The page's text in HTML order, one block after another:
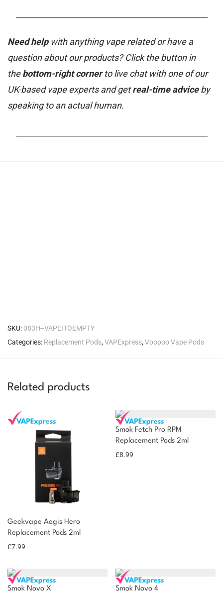
Need helpwith anything vape related or have a
question about our products? Click the button in
thebottom-right cornerto live chat with one of our
UK-based vape experts and getreal-time adviceby
speaking to an actual human.
SKU: 083H--VAPEITOEMPTY
Categories: Replacement Pods,VAPExpress,Voopoo Vape Pods
Related products
Geekvape Aegis Hero
Replacement Pods 2ml
£7.99
Smok Fetch Pro RPM
Replacement Pods 2ml
£8.99
Smok Novo X
Smok Novo 4